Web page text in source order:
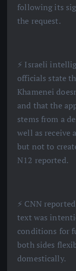
following its
the request.
⚡️ Israeli
officials state
Khamenei
and that the
stems from a
well as receive
but not to
N12 reported.
⚡️ CNN
text was
conditions for
both sides
domestically.